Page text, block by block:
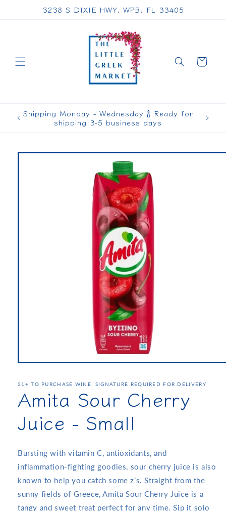
3238 S DIXIE HWY, WPB, FL 33405
Cart
Shipping Monday - Wednesday 🍾 Ready for
shipping 3-5 business days
Skip to
21+ TO PURCHASE WINE. SIGNATURE REQUIRED FOR DELIVERY
Amita Sour Cherry
Juice - Small
Bursting with vitamin C, antioxidants, and
inflammation-fighting goodies, sour cherry juice is also
known to help you catch some z’s. Straight from the
sunny fields of Greece, Amita Sour Cherry Juice is a
tangy and sweet treat perfect for any time. Sip it solo